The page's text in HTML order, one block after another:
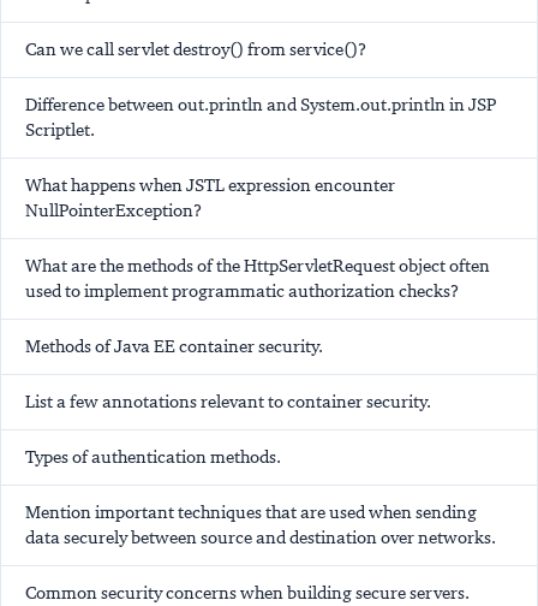
Can we call servlet destroy() from service()?
Difference between out.println and System.out.println in JSP
Scriptlet.
What happens when JSTL expression encounter
NullPointerException?
What are the methods of the HttpServletRequest object often
used to implement programmatic authorization checks?
Methods of Java EE container security.
List a few annotations relevant to container security.
Types of authentication methods.
Mention important techniques that are used when sending
data securely between source and destination over networks.
Common security concerns when building secure servers.